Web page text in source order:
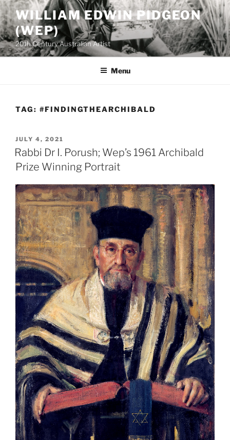
Skip
to
content
WILLIAM EDWIN PIDGEON
(WEP)
20th Century Australian Artist
Menu
TAG: #FINDINGTHEARCHIBALD
POSTED
ON
JULY 4, 2021
Rabbi Dr I. Porush; Wep’s 1961 Archibald
Prize Winning Portrait